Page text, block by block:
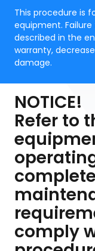
This procedure is
equipment.
described in the
warranty,
damage.
NOTICE!
Refer to
comply